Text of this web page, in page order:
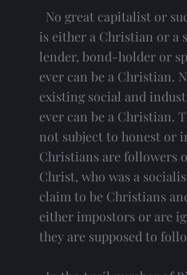
is either a Christian or a
lender, bond-holder or
ever can be a Christian.
existing social and
ever can be a Christian.
not subject to honest or
Christians are followers
Christ, who was a
claim to be Christians
either impostors or are
they are supposed to